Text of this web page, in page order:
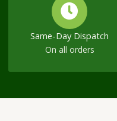
Same-Day Dispatch
On all orders